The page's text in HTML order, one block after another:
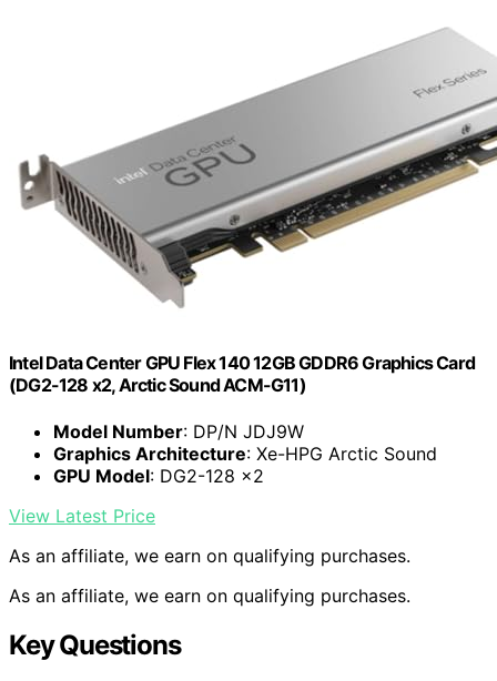
Intel Data Center GPU Flex 140 12GB GDDR6 Graphics Card
(DG2-128 x2, Arctic Sound ACM-G11)
Model Number: DP/N JDJ9W
Graphics Architecture: Xe-HPG Arctic Sound
GPU Model: DG2-128 x2
View Latest Price
As an affiliate, we earn on qualifying purchases.
As an affiliate, we earn on qualifying purchases.
Key Questions